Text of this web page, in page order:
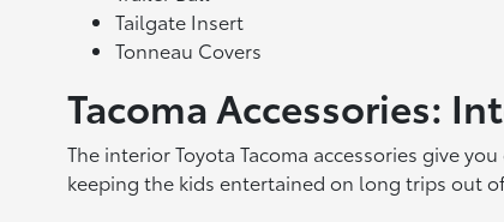
Tailgate Insert
Tonneau Covers
Tacoma Accessories:
The interior Toyota Tacoma accessories give
keeping the kids entertained on long trips out